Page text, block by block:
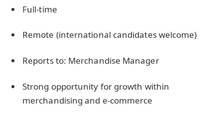
Full-time
Remote (international candidates welcome)
Reports to: Merchandise Manager
Strong opportunity for growth within
merchandising and e-commerce